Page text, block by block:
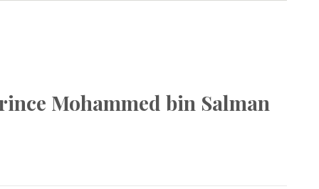
Mohammed bin Salman